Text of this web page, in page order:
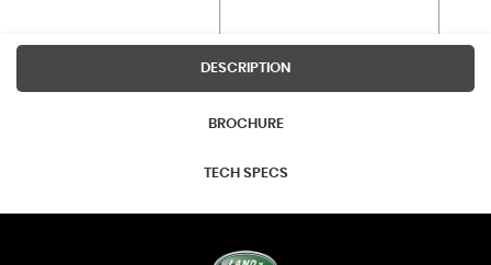
DESCRIPTION
BROCHURE
TECH SPECS